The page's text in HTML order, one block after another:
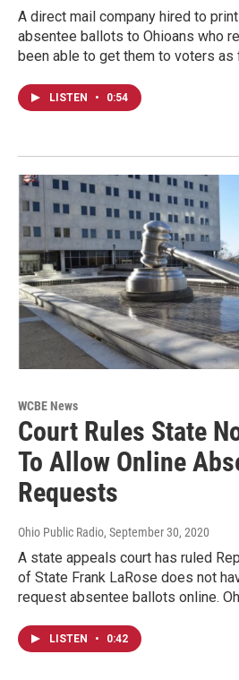
A direct mail company hired to
absentee ballots to Ohioans who
been able to get them to voters
LISTEN • 0:54
WCBE News
Court Rules State
To Allow Online
Requests
Ohio Public Radio, September 30, 2020
A state appeals court has ruled
of State Frank LaRose does not
request absentee ballots online.
LISTEN • 0:42